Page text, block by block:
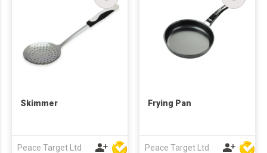
Skimmer
Peace Target Ltd
Frying Pan
Peace Target Ltd